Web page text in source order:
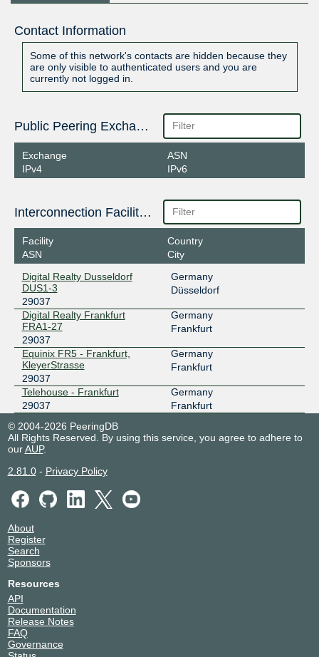
Contact Information
Some of this network's contacts are hidden because they
are only visible to authenticated users and you are
currently not logged in.
Public Peering Exchange Points
Exchange
IPv4
ASN
IPv6
Interconnection Facilities
Facility
ASN
Country
City
Digital Realty Dusseldorf
DUS1-3
29037
Germany
Düsseldorf
Digital Realty Frankfurt
FRA1-27
29037
Germany
Frankfurt
Equinix FR5 - Frankfurt,
KleyerStrasse
29037
Germany
Frankfurt
Telehouse - Frankfurt
29037
Germany
Frankfurt
© 2004-2026 PeeringDB
All Rights Reserved. By using this service, you agree to adhere to
ourAUP.
2.81.0- Privacy Policy
About
Register
Search
Sponsors
Resources
API
Documentation
Release Notes
FAQ
Governance